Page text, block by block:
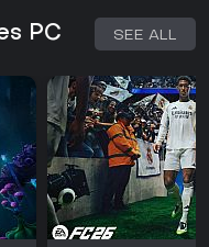
PC SEE ALL